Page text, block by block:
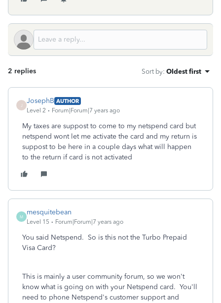
2 replies Sort by: Oldest first
JosephB AUTHOR
Level 2
Forum|Forum|7 years ago
My taxes are suppost to come to my netspend card but
netspend wont let me activate the card and my return is
suppost to be here in a couple days what will happen
to the return if card is not activated
M
mesquitebean
Level 15 Forum|Forum|7 years ago
You said Netspend. So is this not the Turbo Prepaid
Visa Card?
This is mainly a user community forum, so we won't
know what is going on with your Netspend card. You'll
need to phone Netspend's customer support and